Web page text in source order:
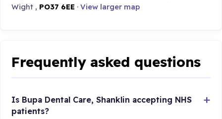
Wight , PO37 6EE ·View larger map
Frequently asked questions
Is Bupa Dental Care, Shanklin accepting NHS
patients?